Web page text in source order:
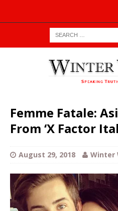
Femme Fatale:
From ‘X Factor
August 29, 2018 Winter